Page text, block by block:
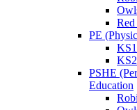
PE
KS1
KS2
PSHE
Education